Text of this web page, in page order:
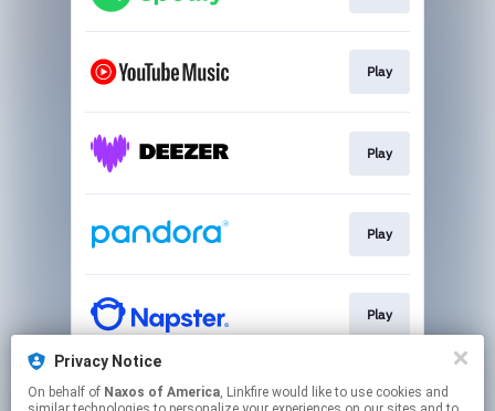
Play
Play
Play
Play
Play
Privacy Notice
On behalf of Naxos of America, Linkfire would like to use cookies and